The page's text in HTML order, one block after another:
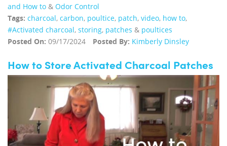
and How to & Odor Control
Tags: charcoal, carbon, poultice, patch, video, how to,
#Activated charcoal, storing, patches & poultices
Posted On: 09/17/2024 Posted By: Kimberly Dinsley
How to Store Activated Charcoal Patches